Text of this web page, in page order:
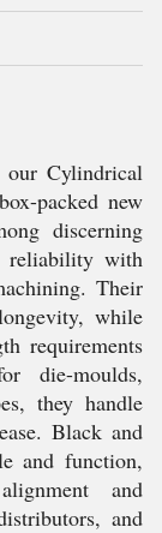
our Cylindrical
packed new
discerning
reliability with
Their
while
requirements
die-moulds,
they handle
Black and
and function,
and
and